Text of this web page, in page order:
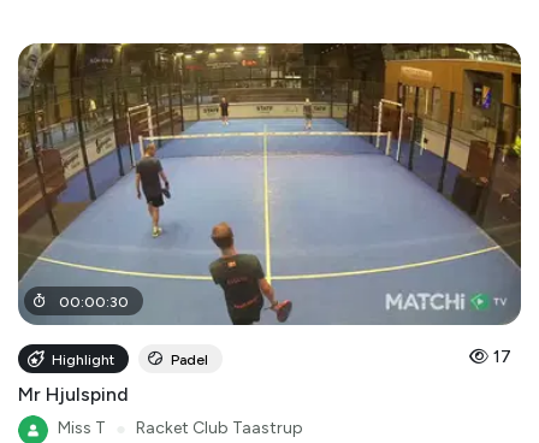
00:00:30
Highlight Padel 17
Mr Hjulspind
Miss T Racket Club Taastrup